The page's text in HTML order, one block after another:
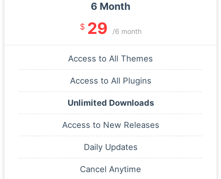
6 Month
$ 29 /6 month
Access to All Themes
Access to All Plugins
Unlimited Downloads
Access to New Releases
Daily Updates
Cancel Anytime